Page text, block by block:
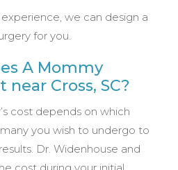
we can design a
for you.
A Mommy
near Cross, SC?
cost depends on which
you wish to undergo to
Dr. Widenhouse and
cost during your initial